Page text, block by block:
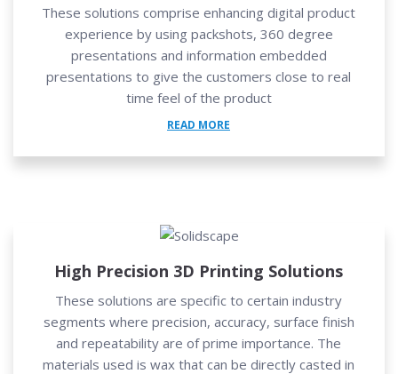
These solutions comprise enhancing digital product
experience by using packshots, 360 degree
presentations and information embedded
presentations to give the customers close to real
time feel of the product
READ MORE
High Precision 3D Printing Solutions
These solutions are specific to certain industry
segments where precision, accuracy, surface finish
and repeatability are of prime importance. The
materials used is wax that can be directly casted in